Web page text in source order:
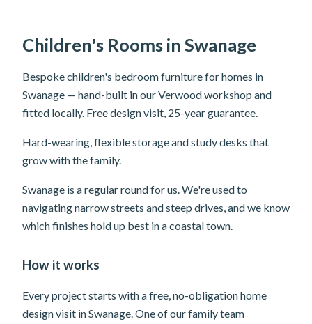
Children's Rooms in Swanage
Bespoke children's bedroom furniture for homes in
Swanage — hand-built in our Verwood workshop and
fitted locally. Free design visit, 25-year guarantee.
Hard-wearing, flexible storage and study desks that
grow with the family.
Swanage is a regular round for us. We're used to
navigating narrow streets and steep drives, and we know
which finishes hold up best in a coastal town.
How it works
Every project starts with a free, no-obligation home
design visit in Swanage. One of our family team